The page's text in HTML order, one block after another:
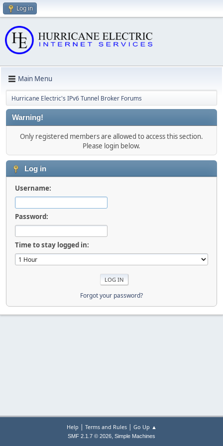
Log in
Main Menu
Hurricane Electric's IPv6 Tunnel Broker Forums
Warning!
Only registered members are allowed to access this section.
Please login below.
Log in
Username:
Password:
Time to stay logged in:
Forgot your password?
Help | Terms and Rules| Go Up ▲
SMF 2.1.7 © 2026, Simple Machines